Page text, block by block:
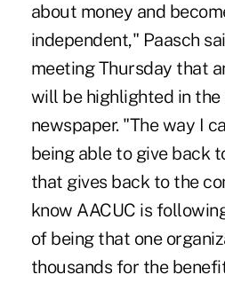
about money and
independent," Paasch
meeting Thursday that
will be highlighted in the
newspaper. "The way I
being able to give back
that gives back to the
know AACUC is
of being that one
thousands for the